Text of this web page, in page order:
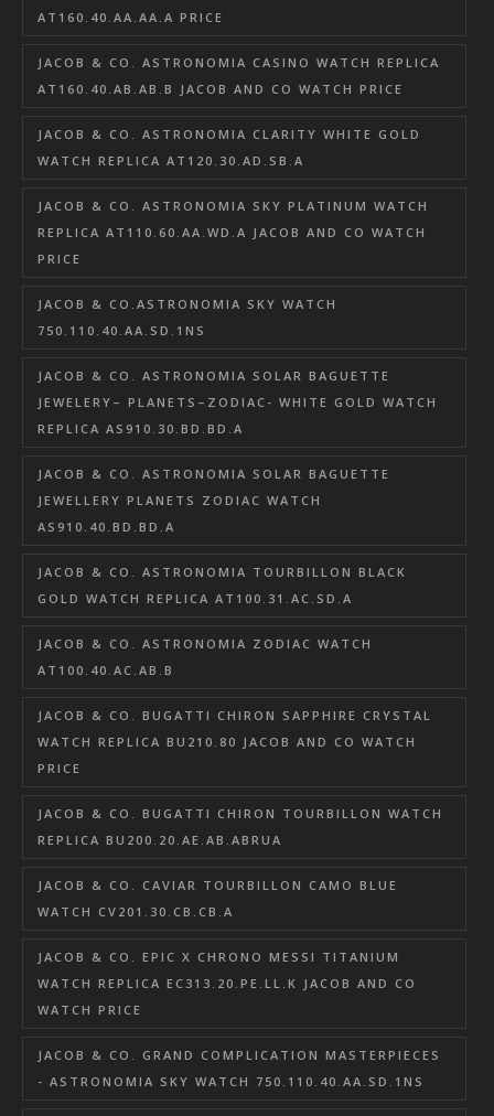
AT160.40.AA.AA.A PRICE
JACOB & CO. ASTRONOMIA CASINO WATCH REPLICA
AT160.40.AB.AB.B JACOB AND CO WATCH PRICE
JACOB & CO. ASTRONOMIA CLARITY WHITE GOLD
WATCH REPLICA AT120.30.AD.SB.A
JACOB & CO. ASTRONOMIA SKY PLATINUM WATCH
REPLICA AT110.60.AA.WD.A JACOB AND CO WATCH
PRICE
JACOB & CO.ASTRONOMIA SKY WATCH
750.110.40.AA.SD.1NS
JACOB & CO. ASTRONOMIA SOLAR BAGUETTE
JEWELERY– PLANETS–ZODIAC- WHITE GOLD WATCH
REPLICA AS910.30.BD.BD.A
JACOB & CO. ASTRONOMIA SOLAR BAGUETTE
JEWELLERY PLANETS ZODIAC WATCH
AS910.40.BD.BD.A
JACOB & CO. ASTRONOMIA TOURBILLON BLACK
GOLD WATCH REPLICA AT100.31.AC.SD.A
JACOB & CO. ASTRONOMIA ZODIAC WATCH
AT100.40.AC.AB.B
JACOB & CO. BUGATTI CHIRON SAPPHIRE CRYSTAL
WATCH REPLICA BU210.80 JACOB AND CO WATCH
PRICE
JACOB & CO. BUGATTI CHIRON TOURBILLON WATCH
REPLICA BU200.20.AE.AB.ABRUA
JACOB & CO. CAVIAR TOURBILLON CAMO BLUE
WATCH CV201.30.CB.CB.A
JACOB & CO. EPIC X CHRONO MESSI TITANIUM
WATCH REPLICA EC313.20.PE.LL.K JACOB AND CO
WATCH PRICE
JACOB & CO. GRAND COMPLICATION MASTERPIECES
- ASTRONOMIA SKY WATCH 750.110.40.AA.SD.1NS